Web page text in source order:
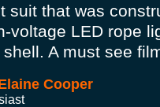
suit that was
voltage LED rope
A must see
Cooper